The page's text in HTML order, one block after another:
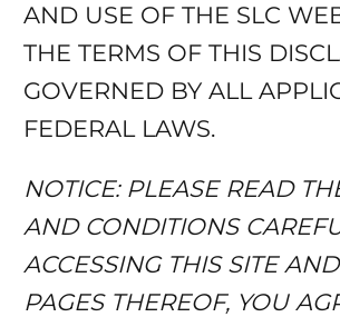
AND USE OF THE SLC
THE TERMS OF THIS
GOVERNED BY ALL
FEDERAL LAWS.
NOTICE: PLEASE READ
AND CONDITIONS
ACCESSING THIS SITE
PAGES THEREOF, YOU